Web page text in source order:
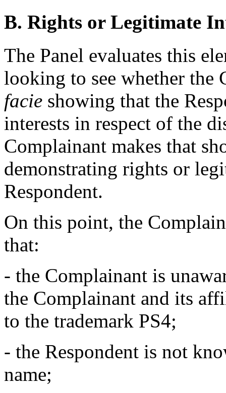
B. Rights or Legitimate
The Panel evaluates this
looking to see whether the
facie showing that the
interests in respect of the
Complainant makes that
demonstrating rights or
Respondent.
On this point, the
that:
- the Complainant is
the Complainant and its
to the trademark PS4;
- the Respondent is not
name;